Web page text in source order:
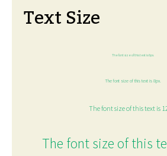
Text Size
The font size of this text is 6px.
The font size of this text is 8px.
The font size of this text is
The font size of this